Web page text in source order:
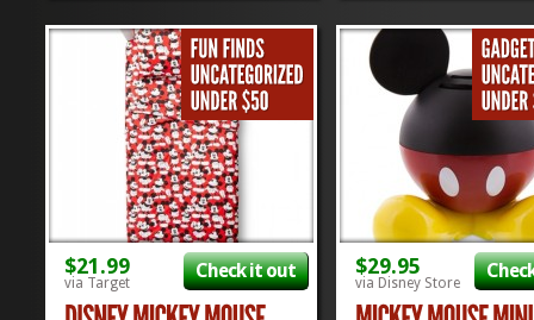
Father of the Year Hat. And live to
see another Father’s Day. Check
out our TWO Gift Guides...
»»
on it that makes
brighter! Check out our
Favorite Disney Tees...
$21.99
via Target
Check it out $29.95
via Disney Store